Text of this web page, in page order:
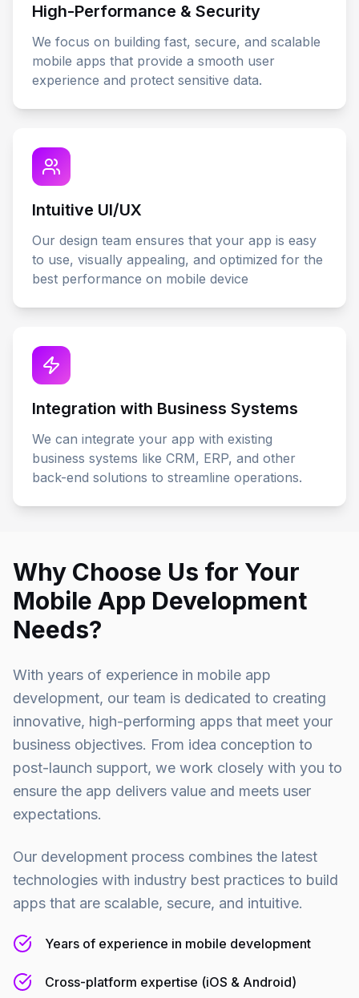
High-Performance & Security
We focus on building fast, secure, and scalable
mobile apps that provide a smooth user
experience and protect sensitive data.
Intuitive UI/UX
Our design team ensures that your app is easy
to use, visually appealing, and optimized for the
best performance on mobile device
Integration with Business Systems
We can integrate your app with existing
business systems like CRM, ERP, and other
back-end solutions to streamline operations.
Why Choose Us for Your
Mobile App Development
Needs?
With years of experience in mobile app
development, our team is dedicated to creating
innovative, high-performing apps that meet your
business objectives. From idea conception to
post-launch support, we work closely with you to
ensure the app delivers value and meets user
expectations.
Our development process combines the latest
technologies with industry best practices to build
apps that are scalable, secure, and intuitive.
Years of experience in mobile development
Cross-platform expertise (iOS & Android)